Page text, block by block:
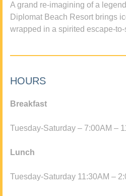
A grand re-imagining of a
Diplomat Beach Resort brings
wrapped in a spirited escape-
HOURS
Breakfast
Tuesday-Saturday – 7:00AM –
Lunch
Tuesday-Saturday 11:30AM –